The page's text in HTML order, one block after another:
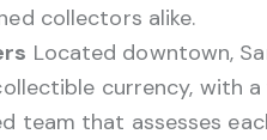
collectors alike.
Located downtown,
currency, with
team that assesses